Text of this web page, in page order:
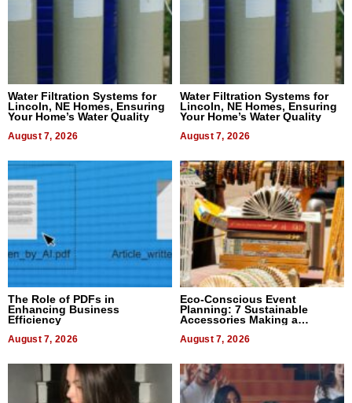
Water Filtration Systems for
Lincoln, NE Homes, Ensuring
Your Home’s Water Quality
August 7, 2026
Water Filtration Systems for
Lincoln, NE Homes, Ensuring
Your Home’s Water Quality
August 7, 2026
The Role of PDFs in
Enhancing Business
Efficiency
August 7, 2026
Eco-Conscious Event
Planning: 7 Sustainable
Accessories Making a
August 7, 2026